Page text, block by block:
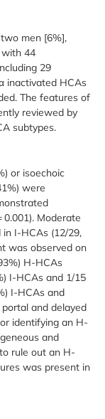
men [6%],
with 44
29
inactivated HCAs
The features of
reviewed by
subtypes.
or isoechoic
were
0.001). Moderate
I-HCAs (12/29,
was observed on
H-HCAs
I-HCAs and 1/15
I-HCAs and
and delayed
identifying an H-
and
rule out an H-
was present in